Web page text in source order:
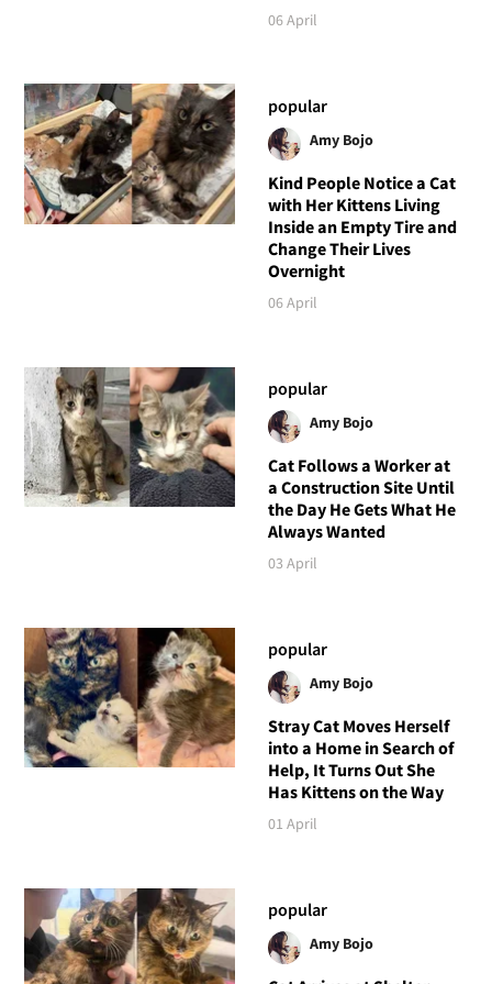
06 April
popular
Amy Bojo
Kind People Notice a Cat
with Her Kittens Living
Inside an Empty Tire and
Change Their Lives
Overnight
06 April
popular
Amy Bojo
Cat Follows a Worker at
a Construction Site Until
the Day He Gets What He
Always Wanted
03 April
popular
Amy Bojo
Stray Cat Moves Herself
into a Home in Search of
Help, It Turns Out She
Has Kittens on the Way
01 April
popular
Amy Bojo